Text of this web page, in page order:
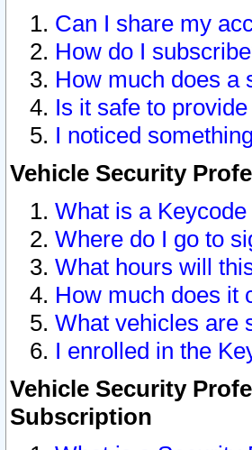
Can I share my
How do I
How much does a
Is it safe to
I noticed
Vehicle Security
What is a
Where do I go to
What hours will
How much does it
What vehicles are
I enrolled in the
Vehicle Security
Subscription